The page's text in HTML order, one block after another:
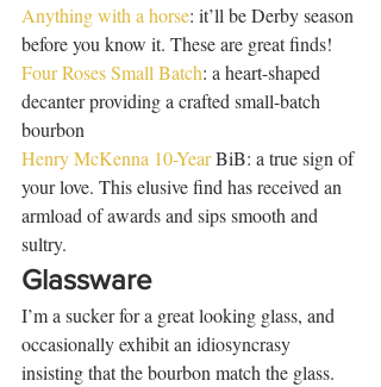
Anything with a horse: it’ll be Derby season
before you know it. These are great finds!
Four Roses Small Batch: a heart-shaped
decanter providing a crafted small-batch
bourbon
Henry McKenna 10-Year BiB: a true sign of
your love. This elusive find has received an
armload of awards and sips smooth and
sultry.
Glassware
I’m a sucker for a great looking glass, and
occasionally exhibit an idiosyncrasy
insisting that the bourbon match the glass.